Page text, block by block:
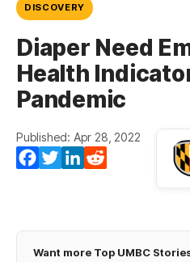
DISCOVERY
Diaper Need
Health
Pandemic
Published: Apr 28, 2022
Facebook
TwitterLinkedIn
Want more Top UMBC